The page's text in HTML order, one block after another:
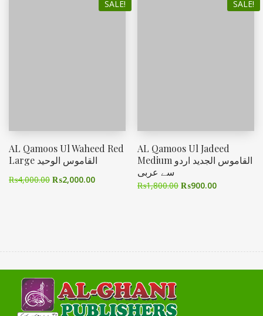
SALE!
AL Qamoos Ul Waheed Red
Large القاموس الوحید
₨4,000.00 ₨2,000.00
SALE!
AL Qamoos Ul Jadeed
Medium القاموس الجدید اردو
سے عربی
₨1,800.00 ₨900.00